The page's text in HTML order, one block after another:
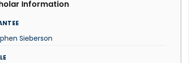
Information
Sieberson